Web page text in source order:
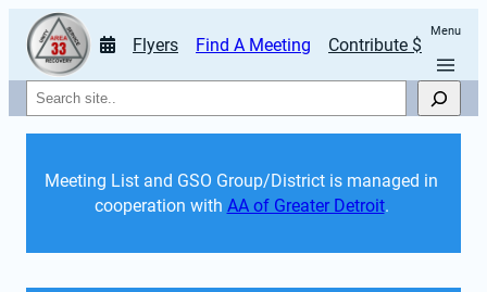
Flyers Find A Meeting Contribute $
Menu
Search
Meeting List and GSO Group/District is managed in
cooperation with AA of Greater Detroit.